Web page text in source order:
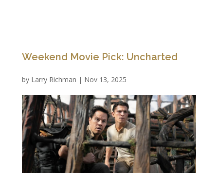
Weekend Movie Pick: Uncharted
by Larry Richman | Nov 13, 2025